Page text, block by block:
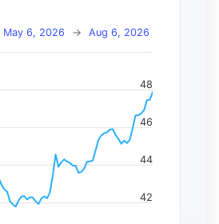
May 6, 2026 → Aug 6, 2026
42
44
46
48